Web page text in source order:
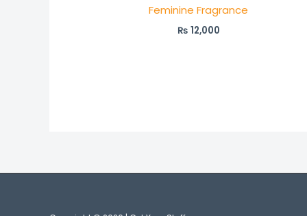
Feminine Fragrance
₨ 12,000